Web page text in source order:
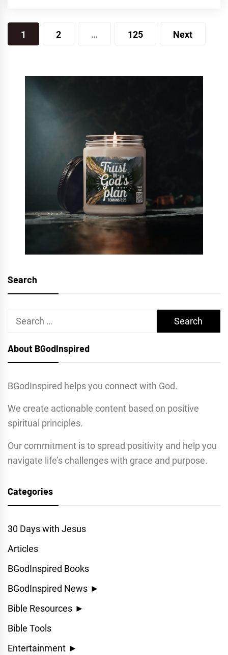
Posts
pagination
1 2 … 125 Next
Search
Search
About BGodInspired
BGodInspired helps you connect with God.
We create actionable content based on positive
spiritual principles.
Our commitment is to spread positivity and help you
navigate life’s challenges with grace and purpose.
Categories
30 Days with Jesus
Articles
BGodInspired Books
BGodInspired News ►
Bible Resources ►
Bible Tools
Entertainment ►